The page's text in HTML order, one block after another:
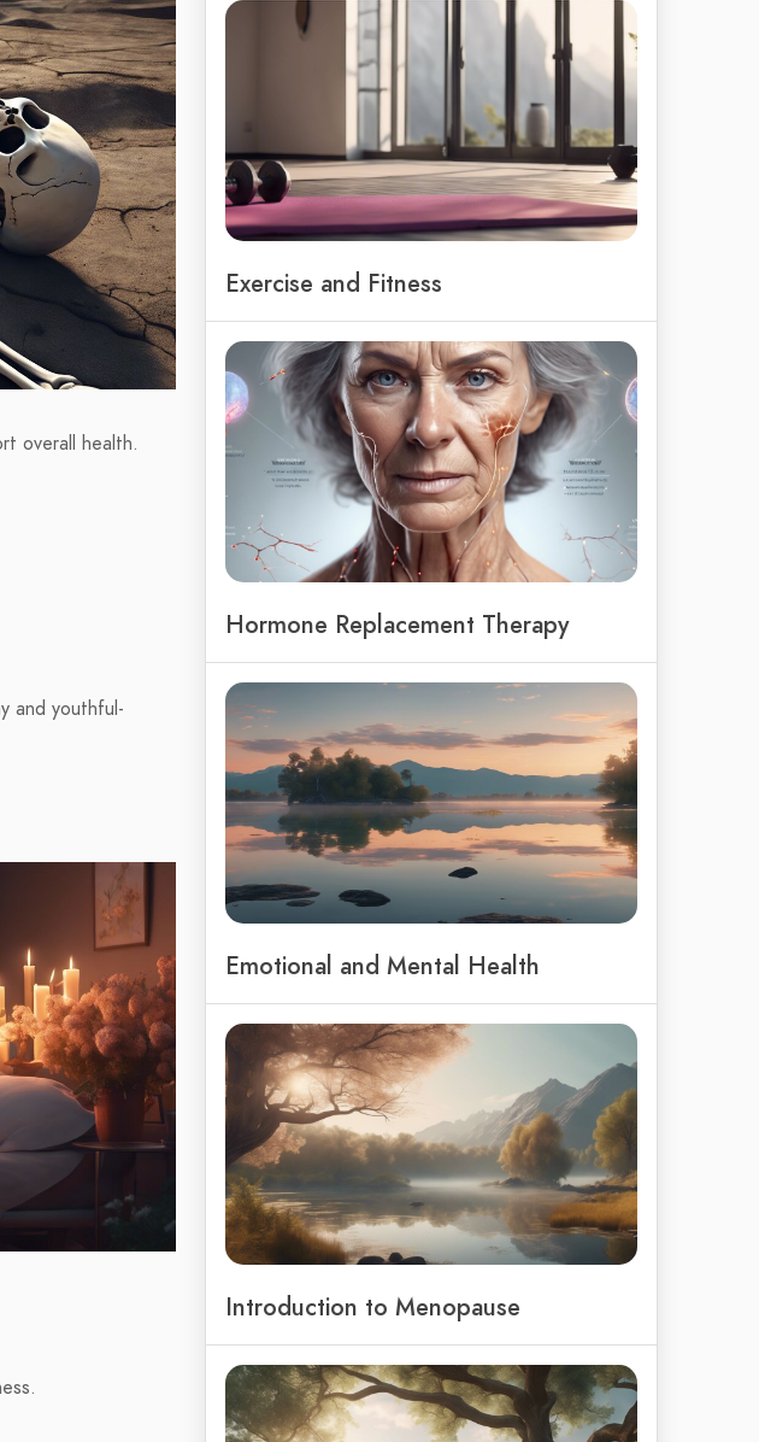
overall health.
and youthful-
Exercise and Fitness
Hormone Replacement Therapy
Emotional and Mental Health
Introduction to Menopause